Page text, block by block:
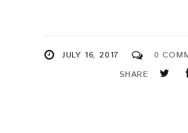
JULY 16, 2017
0
SHARE